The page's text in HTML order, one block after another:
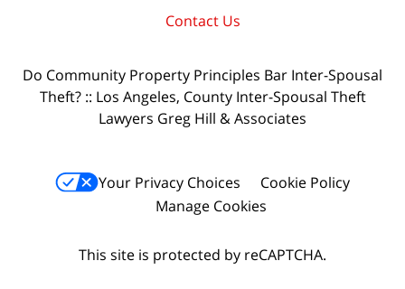
Contact Us
Do Community Property Principles Bar Inter-Spousal
Theft? :: Los Angeles, County Inter-Spousal Theft
Lawyers Greg Hill & Associates
Your Privacy Choices
Cookie Policy
Manage Cookies
This site is protected by reCAPTCHA.